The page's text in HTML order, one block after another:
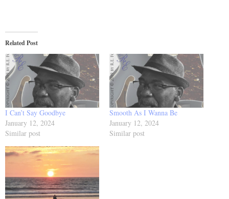
Related Post
I Can’t Say Goodbye
January 12, 2024
Similar post
Smooth As I Wanna Be
January 12, 2024
Similar post